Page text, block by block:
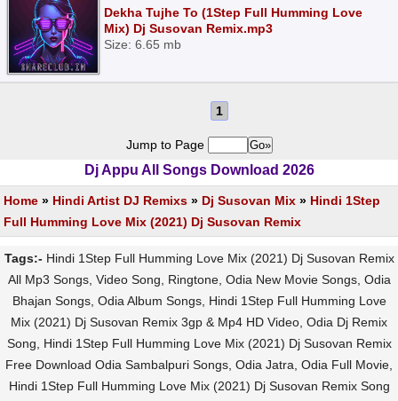
Dekha Tujhe To (1Step Full Humming Love
Mix) Dj Susovan Remix.mp3
Size: 6.65 mb
1
Jump to Page
Dj Appu All Songs Download 2026
Home » Hindi Artist DJ Remixs » Dj Susovan Mix » Hindi 1Step
Full Humming Love Mix (2021) Dj Susovan Remix
Tags:- Hindi 1Step Full Humming Love Mix (2021) Dj Susovan Remix
All Mp3 Songs, Video Song, Ringtone, Odia New Movie Songs, Odia
Bhajan Songs, Odia Album Songs, Hindi 1Step Full Humming Love
Mix (2021) Dj Susovan Remix 3gp & Mp4 HD Video, Odia Dj Remix
Song, Hindi 1Step Full Humming Love Mix (2021) Dj Susovan Remix
Free Download Odia Sambalpuri Songs, Odia Jatra, Odia Full Movie,
Hindi 1Step Full Humming Love Mix (2021) Dj Susovan Remix Song